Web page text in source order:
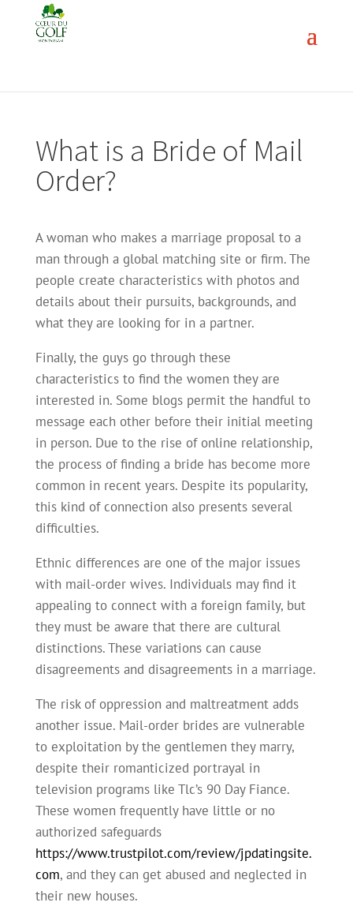
What is a Bride of Mail
Order?
A woman who makes a marriage proposal to a
man through a global matching site or firm. The
people create characteristics with photos and
details about their pursuits, backgrounds, and
what they are looking for in a partner.
Finally, the guys go through these
characteristics to find the women they are
interested in. Some blogs permit the handful to
message each other before their initial meeting
in person. Due to the rise of online relationship,
the process of finding a bride has become more
common in recent years. Despite its popularity,
this kind of connection also presents several
difficulties.
Ethnic differences are one of the major issues
with mail-order wives. Individuals may find it
appealing to connect with a foreign family, but
they must be aware that there are cultural
distinctions. These variations can cause
disagreements and disagreements in a marriage.
The risk of oppression and maltreatment adds
another issue. Mail-order brides are vulnerable
to exploitation by the gentlemen they marry,
despite their romanticized portrayal in
television programs like Tlc’s 90 Day Fiance.
These women frequently have little or no
authorized safeguards
https://www.trustpilot.com/review/jpdatingsite.
com, and they can get abused and neglected in
their new houses.